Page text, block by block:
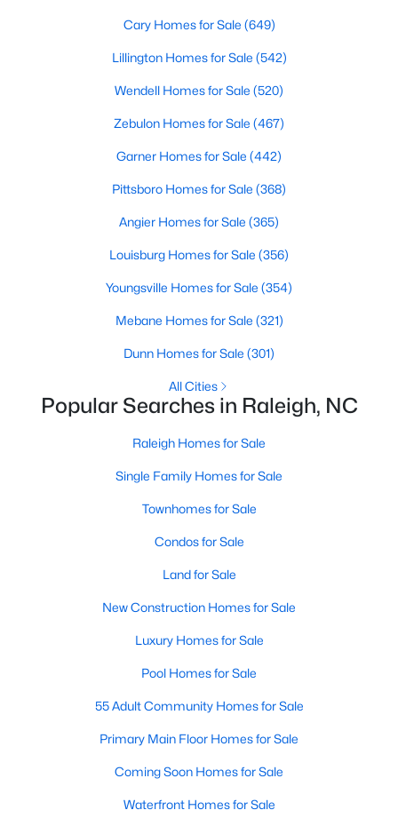
Homes for Sale by City
Raleigh Homes for Sale (3094)
Durham Homes for Sale (1971)
Fayetteville Homes for Sale(1814)
Fuquay Varina Homes for Sale(798)
Wake Forest Homes for Sale(788)
Clayton Homes for Sale(748)
Sanford Homes for Sale (741)
Apex Homes for Sale (697)
Chapel Hill Homes for Sale(675)
Cary Homes for Sale (649)
All Cities
Popular Searches in Raleigh, NC
Raleigh Homes for Sale
Single Family Homes for Sale
Townhomes for Sale
Condos for Sale
Land for Sale
New Construction Homes for Sale
Luxury Homes for Sale
Pool Homes for Sale
55 Adult Community Homes for Sale
Primary Main Floor Homes for Sale
Coming Soon Homes for Sale
Cary Homes for Sale (649)
Lillington Homes for Sale (542)
Wendell Homes for Sale (520)
Zebulon Homes for Sale (467)
Garner Homes for Sale (442)
Pittsboro Homes for Sale (368)
Angier Homes for Sale (365)
Louisburg Homes for Sale (356)
Youngsville Homes for Sale (354)
Mebane Homes for Sale (321)
Dunn Homes for Sale (301)
All Cities
Popular Searches in Raleigh, NC
Raleigh Homes for Sale
Single Family Homes for Sale
Townhomes for Sale
Condos for Sale
Land for Sale
New Construction Homes for Sale
Luxury Homes for Sale
Pool Homes for Sale
55 Adult Community Homes for Sale
Primary Main Floor Homes for Sale
Coming Soon Homes for Sale
Waterfront Homes for Sale